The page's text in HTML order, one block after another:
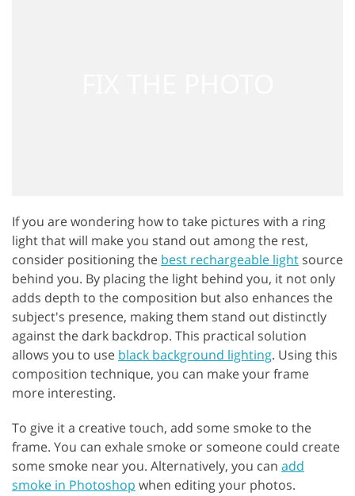
If you are wondering how to take pictures with a ring
light that will make you stand out among the rest,
consider positioning the best rechargeable light source
behind you. By placing the light behind you, it not only
adds depth to the composition but also enhances the
subject's presence, making them stand out distinctly
against the dark backdrop. This practical solution
allows you to use black background lighting. Using this
composition technique, you can make your frame
more interesting.
To give it a creative touch, add some smoke to the
frame. You can exhale smoke or someone could create
some smoke near you. Alternatively, you can add
smoke in Photoshop when editing your photos.